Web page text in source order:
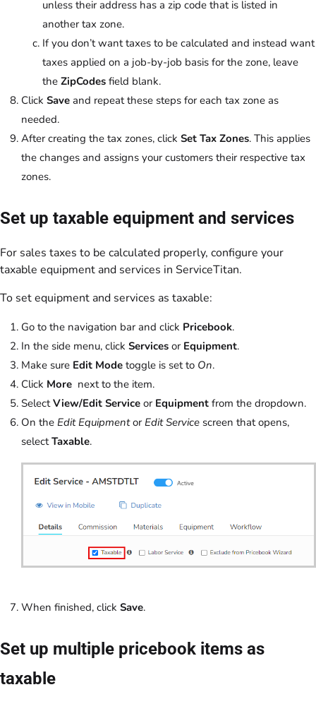
unless their address has a zip code that is listed in
another tax zone.
If you don’t want taxes to be calculated and instead want
taxes applied on a job-by-job basis for the zone, leave
the ZipCodes field blank.
Click Save and repeat these steps for each tax zone as
needed.
After creating the tax zones, click Set Tax Zones. This applies
the changes and assigns your customers their respective tax
zones.
Set up taxable equipment and services
For sales taxes to be calculated properly, configure your
taxable equipment and services in ServiceTitan.
To set equipment and services as taxable:
Go to the navigation bar and click Pricebook.
In the side menu, click Services or Equipment.
Make sure Edit Mode toggle is set to On.
Click More next to the item.
SelectView/Edit Service or Equipment from the dropdown.
On the Edit Equipmentor Edit Service screen that opens,
selectTaxable.
When finished, click Save.
Set up multiple pricebook items as
taxable